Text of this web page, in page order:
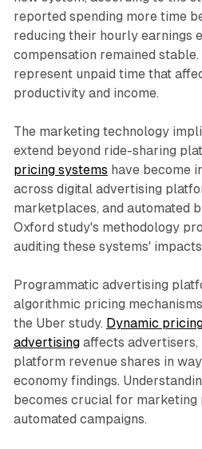
reported spending more time
reducing their hourly earnings
compensation remained
represent unpaid time that
productivity and income.
The marketing technology
extend beyond ride-sharing
pricing systems have become
across digital advertising
marketplaces, and automated
Oxford study's methodology
auditing these systems'
Programmatic advertising
algorithmic pricing
the Uber study. Dynamic
advertisingaffects advertisers,
platform revenue shares in
economy findings.
becomes crucial for marketing
automated campaigns.